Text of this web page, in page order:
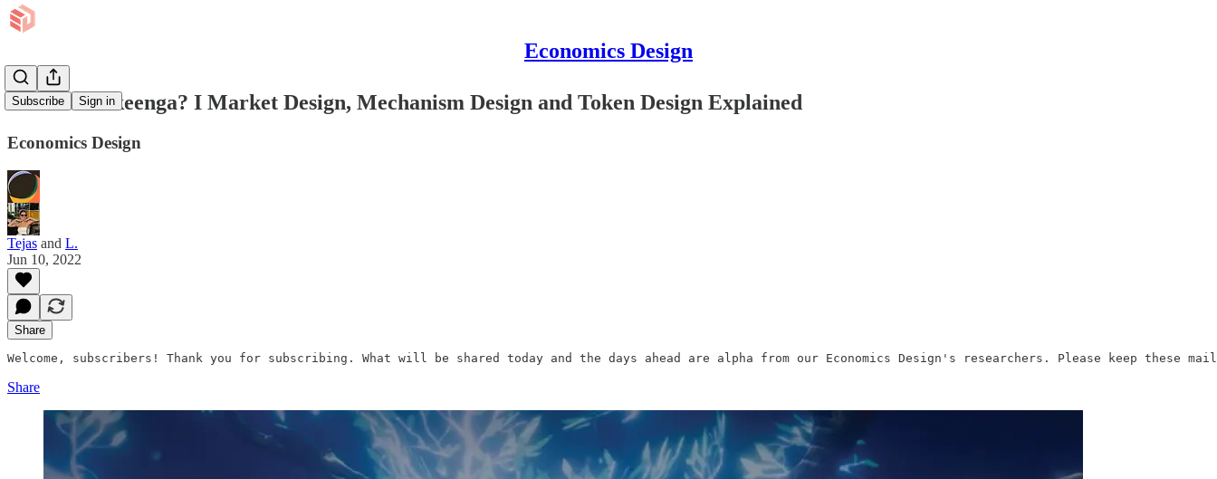
Economics Design
Subscribe Sign in
What is Ookeenga? I Market Design, Mechanism Design and Token Design Explained
Economics Design
Tejas and L.
Jun 10, 2022
Share
Welcome, subscribers! Thank you for subscribing. What will be shared today and the days ahead are alpha from our Economics Design's researchers. Please keep these
Share